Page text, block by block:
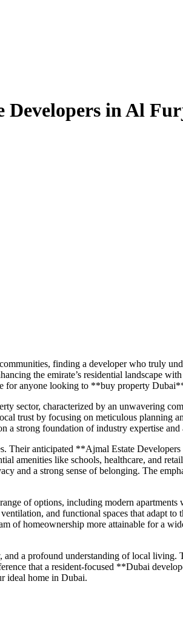
Developers in Al
finding a developer who truly
the emirate’s residential landscape
for anyone looking to **buy property
sector, characterized by an unwavering
trust by focusing on meticulous planning
strong foundation of industry expertise
anticipated **Ajmal Estate
amenities like schools, healthcare, and
and a strong sense of belonging. The
of options, including modern
and functional spaces that adapt
of homeownership more attainable for a
a profound understanding of local living.
that a resident-focused **Dubai
ideal home in Dubai.